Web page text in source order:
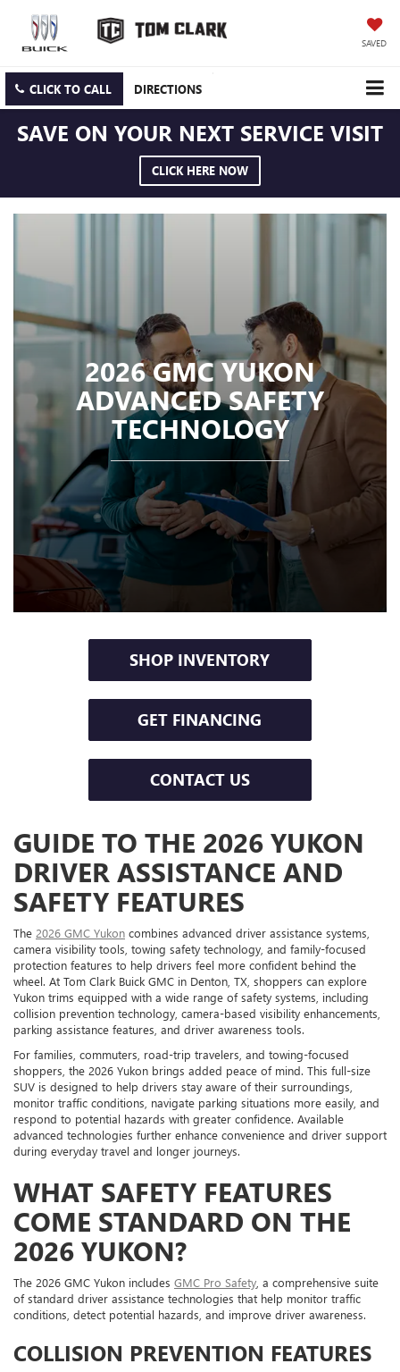
SAVED
CLICK TO CALL DIRECTIONS
SAVE ON YOUR NEXT SERVICE VISIT
CLICK HERE NOW
2026 GMC YUKON
ADVANCED SAFETY
TECHNOLOGY
SHOP INVENTORY
GET FINANCING
CONTACT US
GUIDE TO THE 2026 YUKON
DRIVER ASSISTANCE AND
SAFETY FEATURES
The 2026 GMC Yukon combines advanced driver assistance systems,
camera visibility tools, towing safety technology, and family-focused
protection features to help drivers feel more confident behind the
wheel. At Tom Clark Buick GMC in Denton, TX, shoppers can explore
Yukon trims equipped with a wide range of safety systems, including
collision prevention technology, camera-based visibility enhancements,
parking assistance features, and driver awareness tools.
For families, commuters, road-trip travelers, and towing-focused
shoppers, the 2026 Yukon brings added peace of mind. This full-size
SUV is designed to help drivers stay aware of their surroundings,
monitor traffic conditions, navigate parking situations more easily, and
respond to potential hazards with greater confidence. Available
advanced technologies further enhance convenience and driver support
during everyday travel and longer journeys.
WHAT SAFETY FEATURES
COME STANDARD ON THE
2026 YUKON?
The 2026 GMC Yukon includes GMC Pro Safety , a comprehensive suite
of standard driver assistance technologies that help monitor traffic
conditions, detect potential hazards, and improve driver awareness.
COLLISION PREVENTION FEATURES